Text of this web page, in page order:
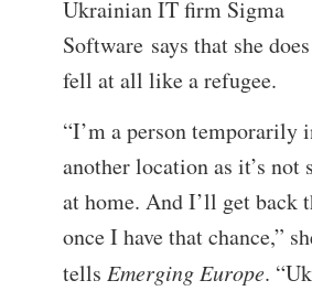
Ukrainian IT firm Sigma
Software says that she
fell at all like a refugee.
“I’m a person temporarily
another location as it’s not
at home. And I’ll get back
once I have that chance,”
tells Emerging Europe.